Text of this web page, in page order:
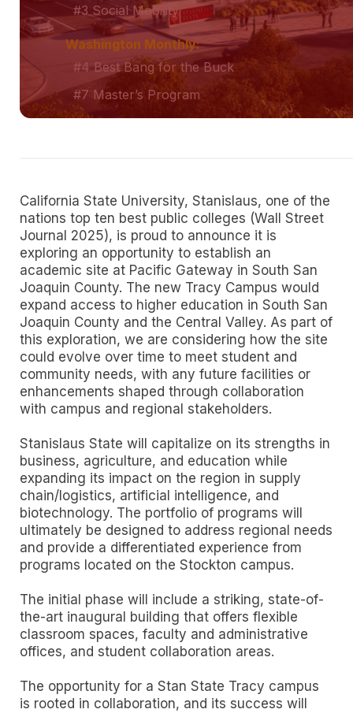
#3 Social Mobility
Washington Monthly:
#4 Best Bang for the Buck
#7 Master’s Program
California State University, Stanislaus, one of the
nations top ten best public colleges (Wall Street
Journal 2025), is proud to announce it is
exploring an opportunity to establish an
academic site at Pacific Gateway in South San
Joaquin County. The new Tracy Campus would
expand access to higher education in South San
Joaquin County and the Central Valley. As part of
this exploration, we are considering how the site
could evolve over time to meet student and
community needs, with any future facilities or
enhancements shaped through collaboration
with campus and regional stakeholders.
Stanislaus State will capitalize on its strengths in
business, agriculture, and education while
expanding its impact on the region in supply
chain/logistics, artificial intelligence, and
biotechnology. The portfolio of programs will
ultimately be designed to address regional needs
and provide a differentiated experience from
programs located on the Stockton campus.
The initial phase will include a striking, state-of-
the-art inaugural building that offers flexible
classroom spaces, faculty and administrative
offices, and student collaboration areas.
The opportunity for a Stan State Tracy campus
is rooted in collaboration, and its success will